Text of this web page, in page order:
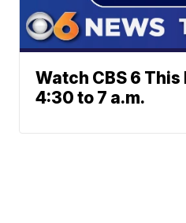
Watch CBS 6
4:30 to 7 a.m.